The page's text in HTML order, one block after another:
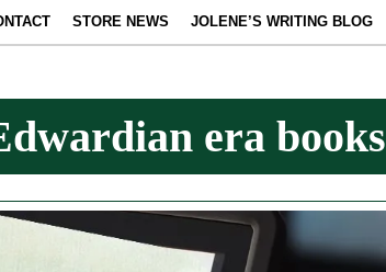
STORE NEWS JOLENE’S WRITING BLOG
era books